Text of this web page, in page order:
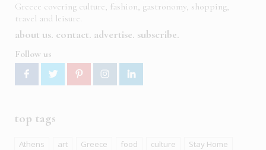
Greece covering culture, fashion, gastronomy, shopping,
travel and leisure.
about us contact advertise subscribe
Follow us
top tags
Athens art Greece food culture
Stay Home